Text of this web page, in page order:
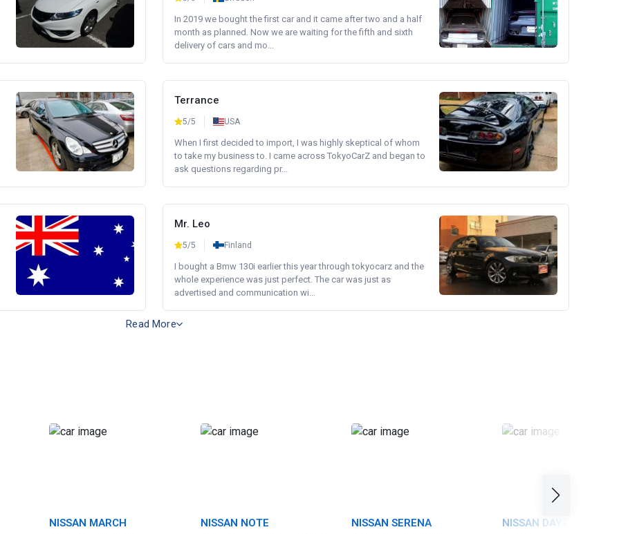
In 2019 we bought the first car and it came after two and a half
month as planned. Now we are waiting for the fifth and sixth
delivery of cars and mo...
Terrance
5/5 USA
When I first decided to import, I was highly skeptical of whom
to take my business to. I came across TokyoCarZ and began to
ask questions regarding pr...
Mr. Leo
5/5 Finland
I bought a Bmw 130i earlier this year through tokyocarz and the
whole experience was just perfect. The car was just as
advertised and communication wi...
Read More
NISSAN MARCH NISSAN NOTE NISSAN SERENA NISSAN DAYZ